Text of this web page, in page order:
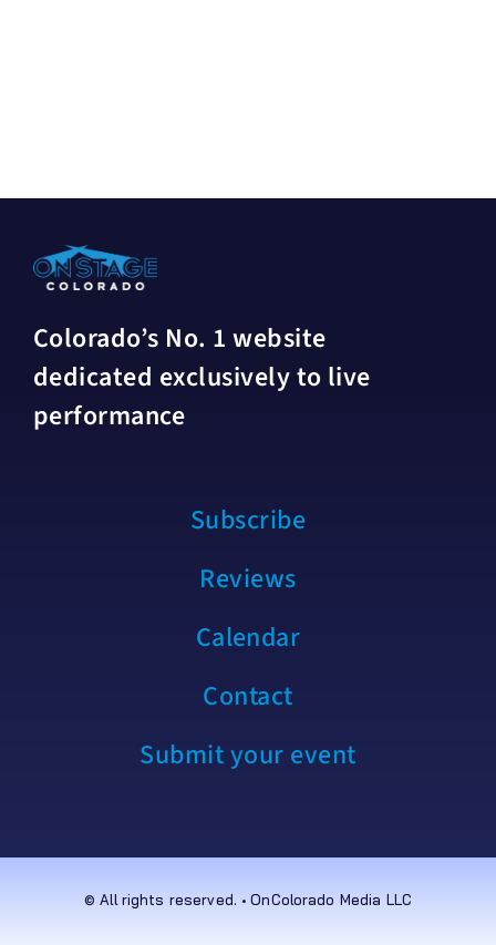
Colorado’s No. 1 website
dedicated exclusively to live
performance
Subscribe
Reviews
Calendar
Contact
Submit your event
© All rights reserved. • OnColorado Media LLC